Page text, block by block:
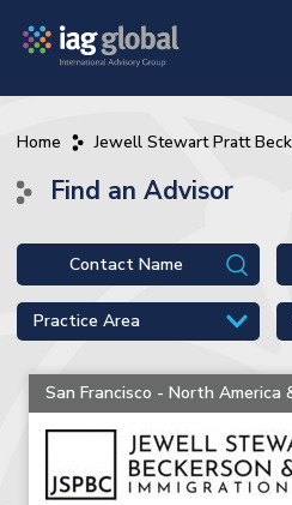
Home Jewell Stewart Pratt
Find an Advisor
San Francisco - North America